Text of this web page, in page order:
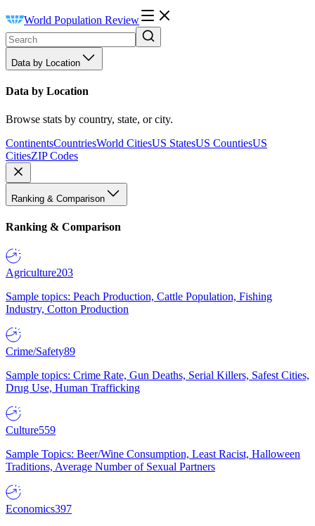
World Population Review
Data by Location
Data by Location
Browse stats by country, state, or city.
ContinentsCountriesWorld CitiesUS StatesUS CountiesUS
CitiesZIP Codes
Ranking & Comparison
Ranking & Comparison
Agriculture203
Sample topics: Peach Production, Cattle Population, Fishing
Industry, Cotton Production
Crime/Safety89
Sample topics: Crime Rate, Gun Deaths, Serial Killers, Safest Cities,
Drug Use, Human Trafficking
Culture559
Sample Topics: Beer/Wine Consumption, Least Racist, Halloween
Traditions, Average Number of Sexual Partners
Economics397